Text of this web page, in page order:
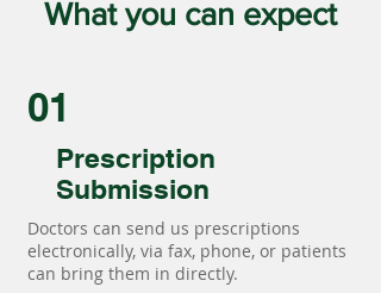
What you can expect
01
Prescription
Submission
Doctors can send us prescriptions
electronically, via fax, phone, or patients
can bring them in directly.